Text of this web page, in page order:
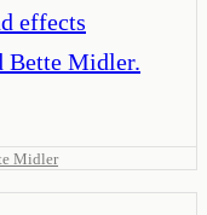
effects
Bette Midler.
Midler